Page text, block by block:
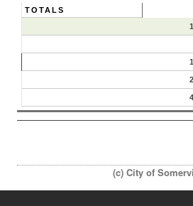
TOTALS
(c) City of